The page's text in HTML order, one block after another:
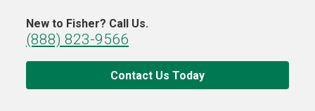
New to Fisher? Call Us.
(888) 823-9566
Contact Us Today